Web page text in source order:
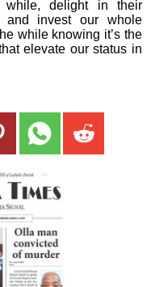
delight in their
and invest our whole
while knowing it’s the
elevate our status in